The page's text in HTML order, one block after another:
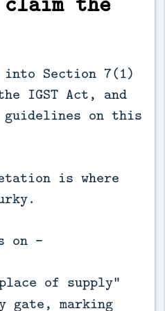
Section 7(1)
IGST Act, and
on this
is where
on -
of supply"
marking